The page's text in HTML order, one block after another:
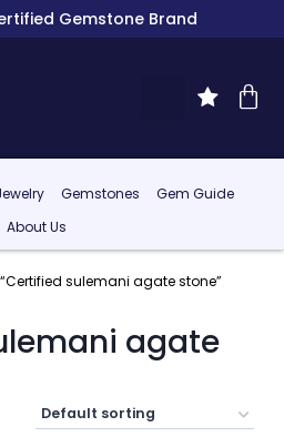
Gemstone Brand
Gemstones
Gem Guide
About Us
sulemani agate stone”
agate